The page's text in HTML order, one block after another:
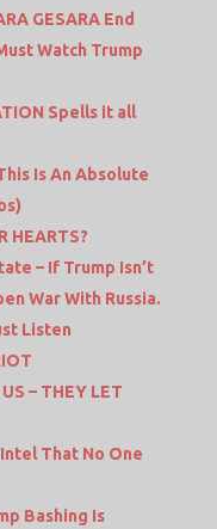
GESARA End
Watch Trump
Spells it all
Is An Absolute
HEARTS?
– If Trump Isn’t
War With Russia.
Listen
– THEY LET
That No One
Bashing Is